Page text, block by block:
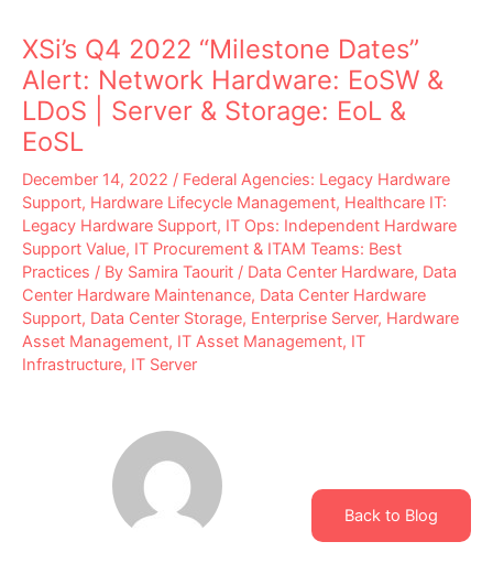
XSi’s Q4 2022 “Milestone Dates”
Alert: Network Hardware: EoSW &
LDoS | Server & Storage: EoL &
EoSL
December 14, 2022 / Federal Agencies: Legacy Hardware
Support, Hardware Lifecycle Management, Healthcare IT:
Legacy Hardware Support, IT Ops: Independent Hardware
Support Value, IT Procurement & ITAM Teams: Best
Practices / By Samira Taourit / Data Center Hardware, Data
Center Hardware Maintenance, Data Center Hardware
Support, Data Center Storage, Enterprise Server, Hardware
Asset Management, IT Asset Management, IT
Infrastructure, IT Server
Back to Blog